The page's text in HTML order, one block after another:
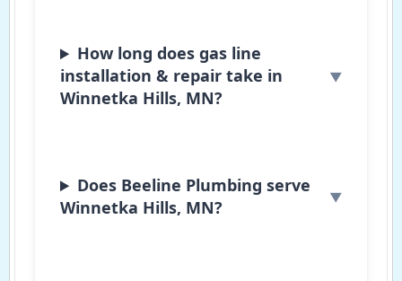
How long does gas line
installation & repair take in
Winnetka Hills, MN?
Does Beeline Plumbing serve
Winnetka Hills, MN?